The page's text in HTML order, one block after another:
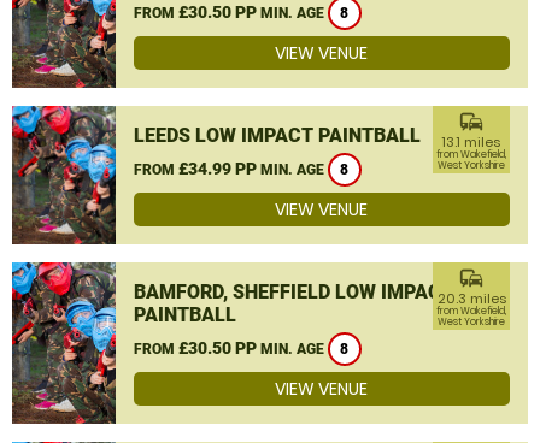
FROM £30.50 PP MIN. AGE 8
VIEW VENUE
LEEDS LOW IMPACT PAINTBALL
FROM £34.99 PP MIN. AGE 8
commute
13.1 miles
from Wakefield,
West Yorkshire
VIEW VENUE
BAMFORD, SHEFFIELD LOW IMPACT
PAINTBALL
FROM £30.50 PP MIN. AGE 8
commute
20.3 miles
from Wakefield,
West Yorkshire
VIEW VENUE